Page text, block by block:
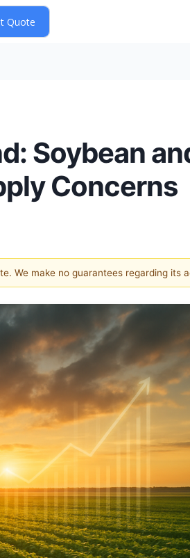
Soybean
Concerns
We make no guarantees regarding its